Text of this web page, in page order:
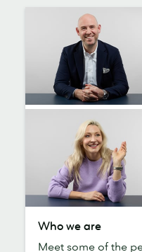
are
Who we are
Meet some of the